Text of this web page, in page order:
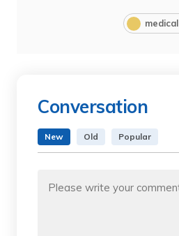
medical
Conversation
New Old Popular